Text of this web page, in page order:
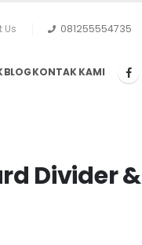
Us 081255554735
BLOGKONTAK KAMI
Divider &